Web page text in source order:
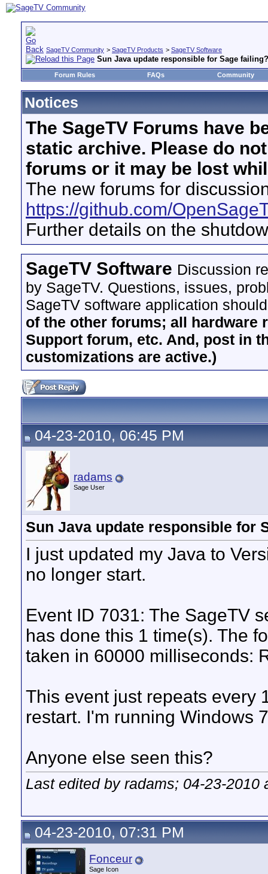
SageTV Community > SageTV Products > SageTV Software
Sun Java update responsible for Sage failing?
Forum Rules FAQs Community
Notices
The SageTV Forums have
static archive. Please do
forums or it may be lost
The new forums for
https://github.com/
Further details on the
SageTV Software Discussion
by SageTV. Questions, issues,
SageTV software application
of the other forums; all hardware
Support forum, etc. And, post in
customizations are active.)
04-23-2010, 06:45 PM
radams
Sage User
Sun Java update responsible for
I just updated my Java to
no longer start.
Event ID 7031: The SageTV
has done this 1 time(s). The
taken in 60000 milliseconds:
This event just repeats every
restart. I'm running Windows
Anyone else seen this?
Last edited by radams; 04-23-2010
04-23-2010, 07:31 PM
Fonceur
Sage Icon